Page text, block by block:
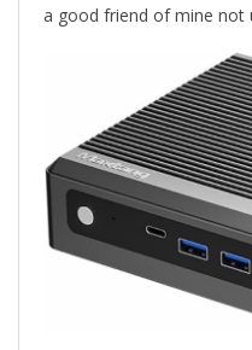
a good friend of mine not